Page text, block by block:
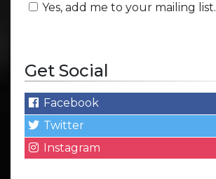
Yes, add me to your mailing list.
Get Social
Facebook
Twitter
Instagram